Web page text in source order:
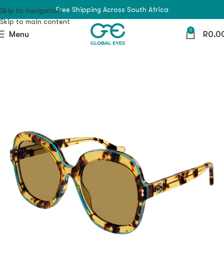
Skip to navigation
Skip to main content
Free Shipping Across South Africa
Menu 0 R